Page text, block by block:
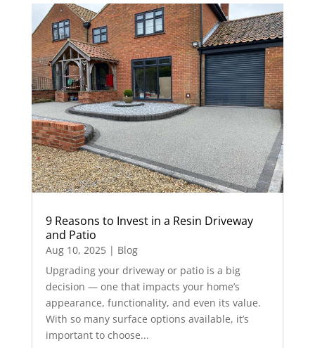
9 Reasons to Invest in a Resin Driveway
and Patio
Aug 10, 2025| Blog
Upgrading your driveway or patio is a big
decision — one that impacts your home’s
appearance, functionality, and even its value.
With so many surface options available, it’s
important to choose...